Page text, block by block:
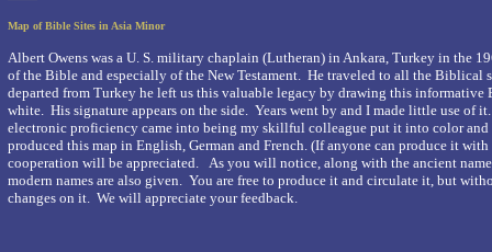
Map of Bible Sites in Asia Minor
Albert Owens was a U. S. military chaplain (Lutheran) in Ankara Turkey in the
of the Bible and especially of the New Testament. He traveled to all the Biblical
departed from Turkey he left us this valuable legacy by drawing this informative
white. His signature appears on the side. Years went by and I made little use of
electronic proficiency came into being my skillful colleague put it into color and
produced this map in English, German and French. (If anyone can produce it with
cooperation will be appreciated.
As you will notice, along with the ancient
modern names are also given. You are free to produce it and circulate it, but
changes on it. We will appreciate your feedback.